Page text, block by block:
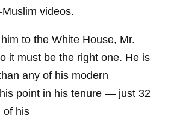
videos.
to the White House, Mr.
it must be the right one. He is
any of his modern
point in his tenure — just 32
of his